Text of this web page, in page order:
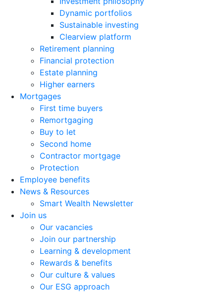
Dynamic portfolios
Sustainable investing
Clearview platform
Retirement planning
Financial protection
Estate planning
Higher earners
Mortgages
First time buyers
Remortgaging
Buy to let
Second home
Contractor mortgage
Protection
Employee benefits
News & Resources
Smart Wealth Newsletter
Join us
Our vacancies
Join our partnership
Learning & development
Rewards & benefits
Our culture & values
Our ESG approach